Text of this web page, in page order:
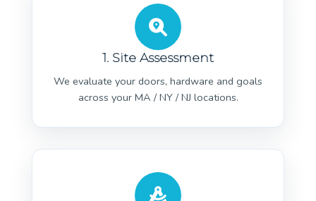
1. Site Assessment
We evaluate your doors, hardware and goals
across your MA / NY / NJ locations.